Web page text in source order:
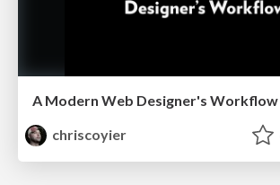
A Modern Web Designer's Workflow
chriscoyier